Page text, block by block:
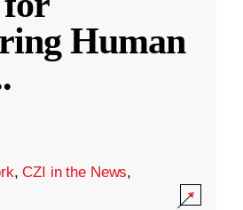
Human
,CZI in the News,